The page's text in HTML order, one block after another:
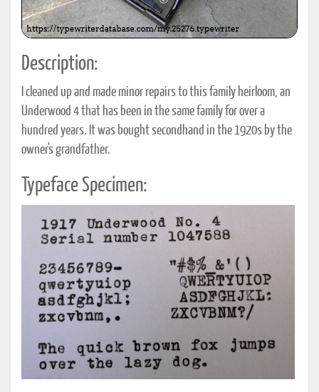
Description:
I cleaned up and made minor repairs to this family heirloom, an
Underwood 4 that has been in the same family for over a
hundred years. It was bought secondhand in the 1920s by the
owner's grandfather.
Typeface Specimen: